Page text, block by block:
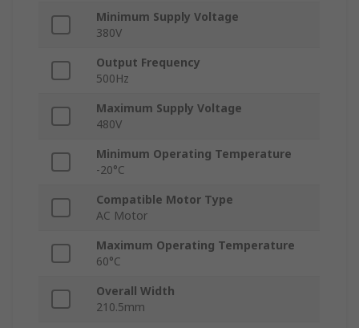
Minimum Supply Voltage
380V
Output Frequency
500Hz
Maximum Supply Voltage
480V
Minimum Operating Temperature
-20°C
Compatible Motor Type
AC Motor
Maximum Operating Temperature
60°C
Overall Width
210.5mm